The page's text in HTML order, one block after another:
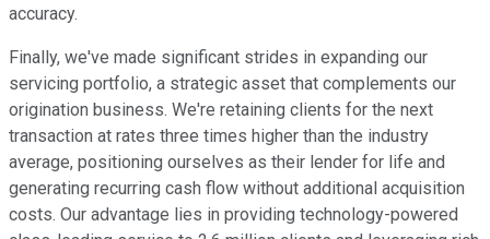
accuracy.
Finally, we've made significant strides in expanding our
servicing portfolio, a strategic asset that complements our
origination business. We're retaining clients for the next
transaction at rates three times higher than the industry
average, positioning ourselves as their lender for life and
generating recurring cash flow without additional acquisition
costs. Our advantage lies in providing technology-powered